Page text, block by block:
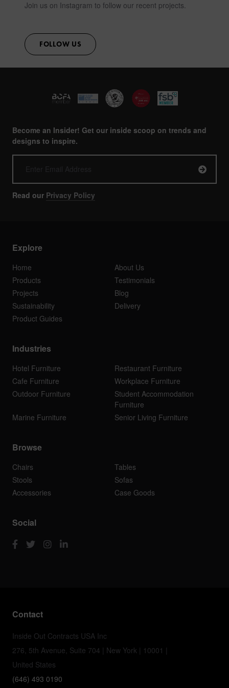
Join us on Instagram to follow our recent projects.
FOLLOW US
Become an Insider! Get our inside scoop on trends and
designs to inspire.
Read our Privacy Policy
Explore
Home
About Us
Products
Testimonials
Projects
Blog
Sustainability
Delivery
Product Guides
Industries
Hotel Furniture
Restaurant Furniture
Cafe Furniture
Workplace Furniture
Outdoor Furniture
Student Accommodation
Furniture
Marine Furniture
Senior Living Furniture
Browse
Chairs
Tables
Stools
Sofas
Accessories
Case Goods
Social
Contact
Inside Out Contracts USA Inc
276, 5th Avenue, Suite 704 | New York | 10001 |
United States
(646) 493 0190